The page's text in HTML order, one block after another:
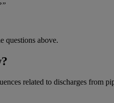
questions above.
related to discharges from